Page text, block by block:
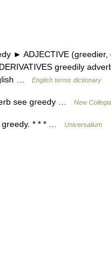
► ADJECTIVE (greedier,
greedily
…
English terms dictionary
see greedy … New
* * * … Universalium